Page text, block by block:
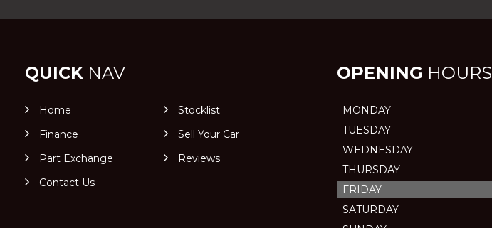
QUICK NAV
Home
Stocklist
Finance
Sell Your Car
Part Exchange
Reviews
Contact Us
OPENING HOURS
MONDAY
TUESDAY
WEDNESDAY
THURSDAY
FRIDAY
SATURDAY